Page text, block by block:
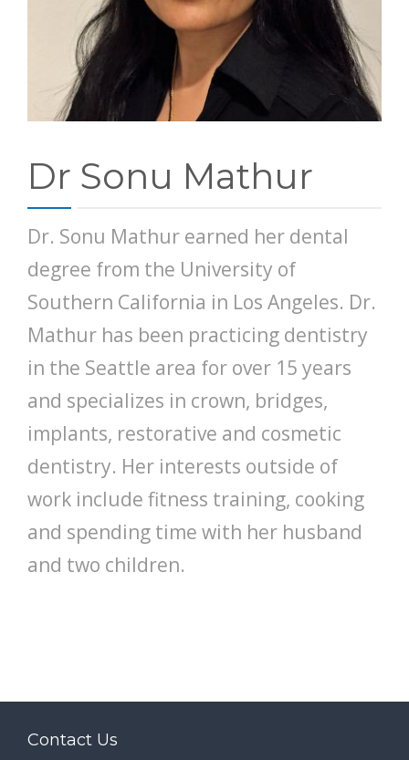
Dr Sonu Mathur
Dr. Sonu Mathur earned her dental
degree from the University of
Southern California in Los Angeles. Dr.
Mathur has been practicing dentistry
in the Seattle area for over 15 years
and specializes in crown, bridges,
implants, restorative and cosmetic
dentistry. Her interests outside of
work include fitness training, cooking
and spending time with her husband
and two children.
Contact Us